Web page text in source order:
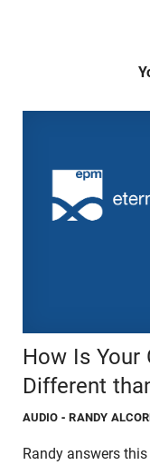
How Is Your
Different
AUDIO - RANDY
Randy answers